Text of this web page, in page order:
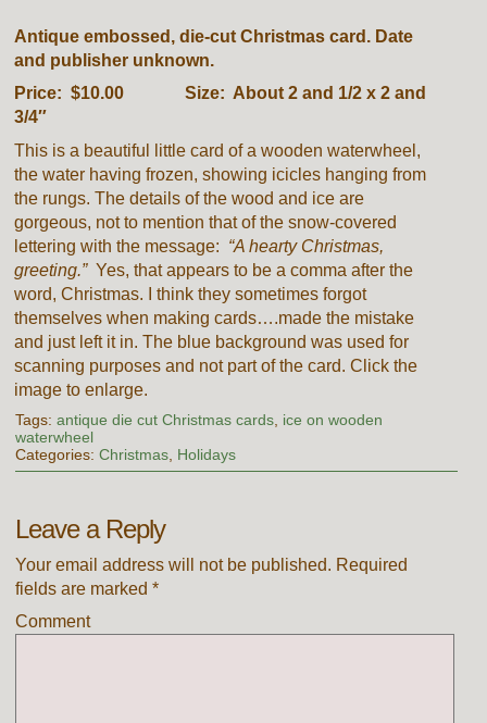
Antique embossed, die-cut Christmas card. Date
and publisher unknown.
Price: $10.00 Size: About 2 and 1/2 x 2 and
3/4″
This is a beautiful little card of a wooden waterwheel,
the water having frozen, showing icicles hanging from
the rungs. The details of the wood and ice are
gorgeous, not to mention that of the snow-covered
lettering with the message: “A hearty Christmas,
greeting.”Yes, that appears to be a comma after the
word, Christmas. I think they sometimes forgot
themselves when making cards….made the mistake
and just left it in. The blue background was used for
scanning purposes and not part of the card. Click the
image to enlarge.
Tags: antique die cut Christmas cards, ice on wooden
waterwheel
Categories: Christmas, Holidays
Leave a Reply
Your email address will not be published. Required
fields are marked *
Comment